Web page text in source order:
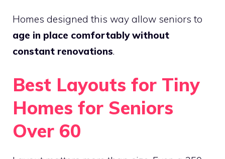
Homes designed this way allow seniors to
age in place comfortably without
constant renovations.
Best Layouts for Tiny
Homes for Seniors
Over 60